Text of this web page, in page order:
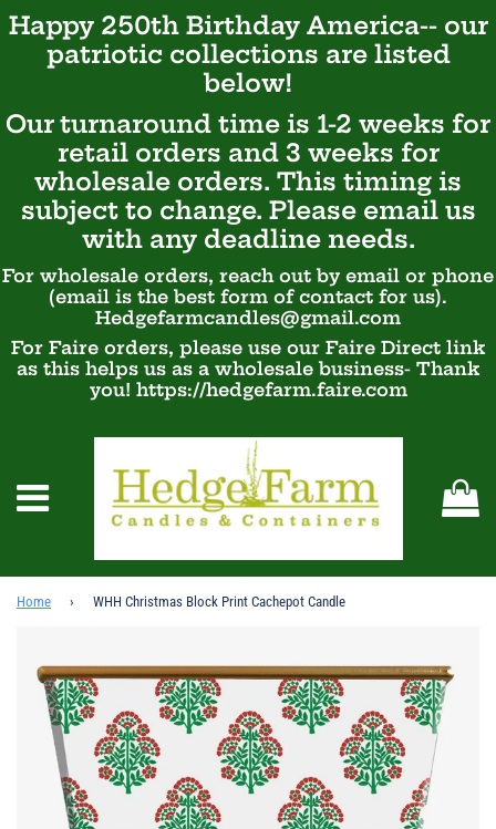
Happy 250th Birthday America-- our
patriotic collections are listed
below!
Our turnaround time is 1-2 weeks for
retail orders and 3 weeks for
wholesale orders. This timing is
subject to change. Please email us
with any deadline needs.
For wholesale orders, reach out by email or phone
(email is the best form of contact for us).
Hedgefarmcandles@gmail.com
For Faire orders, please use our Faire Direct link
as this helps us as a wholesale business- Thank
you! https://hedgefarm.faire.com
Home › WHH Christmas Block Print Cachepot Candle